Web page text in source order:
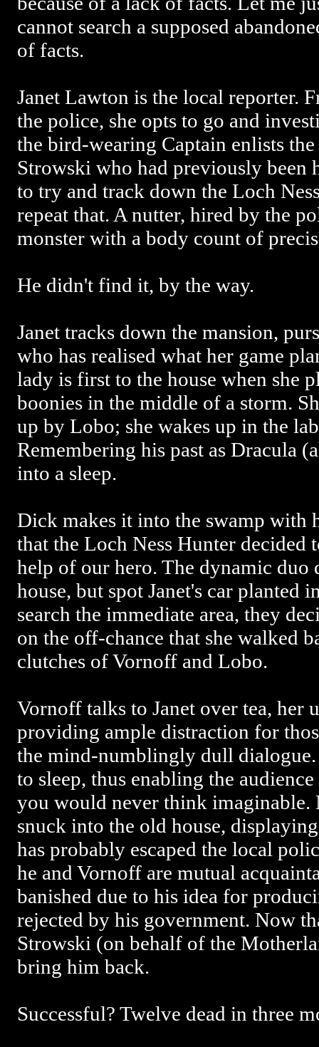
cannot search a supposed
of facts.
Janet Lawton is the local reporter.
the police, she opts to go and
the bird-wearing Captain enlists
Strowski who had previously been
to try and track down the Loch
repeat that. A nutter, hired by the
monster with a body count of
He didn't find it, by the way.
Janet tracks down the mansion,
who has realised what her game
lady is first to the house when she
boonies in the middle of a storm.
up by Lobo; she wakes up in the
Remembering his past as Dracula
into a sleep.
Dick makes it into the swamp with
that the Loch Ness Hunter decided
help of our hero. The dynamic duo
house, but spot Janet's car planted
search the immediate area, they
on the off-chance that she walked
clutches of Vornoff and Lobo.
Vornoff talks to Janet over tea, her
providing ample distraction for
the mind-numblingly dull
to sleep, thus enabling the
you would never think imaginable.
snuck into the old house,
has probably escaped the local
he and Vornoff are mutual
banished due to his idea for
rejected by his government. Now
Strowski (on behalf of the
bring him back.
Successful? Twelve dead in three